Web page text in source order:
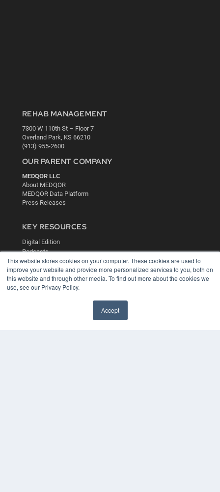
This website stores cookies on your computer. These cookies are used to
improve your website and provide more personalized services to you, both on
this website and through other media. To find out more about the cookies we
use, see our Privacy Policy.
Accept
REHAB MANAGEMENT
7300 W 110th St – Floor 7
Overland Park, KS 66210
(913) 955-2600
OUR PARENT COMPANY
MEDQOR LLC
About MEDQOR
MEDQOR Data Platform
Press Releases
KEY RESOURCES
Digital Edition
Podcasts
Webinars
White Papers
Videos